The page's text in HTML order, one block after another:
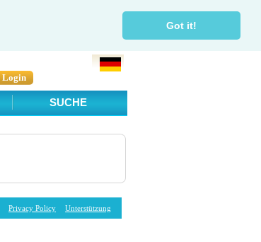
Got it!
Login
SUCHE
Privacy Policy Unterstützung